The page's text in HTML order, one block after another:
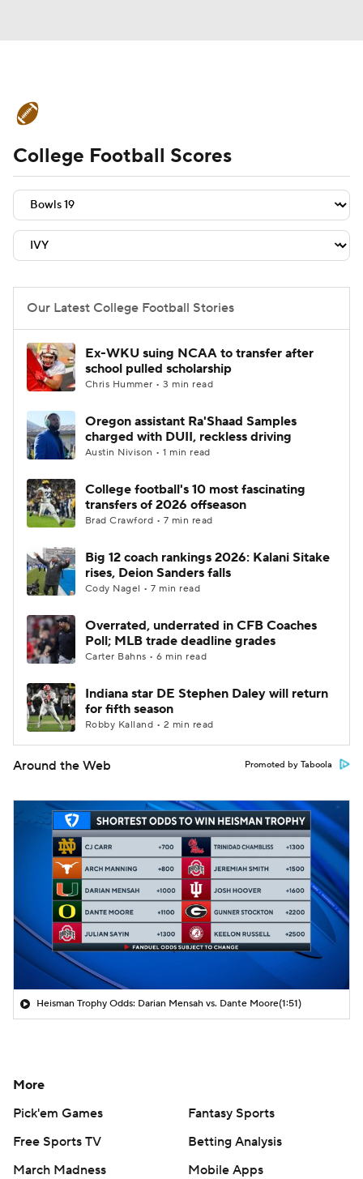
Schedule Rankings Standings
Expert Picks Odds Bowl Schedule
Teams Stats Watch CFB Live
2026 Top Recruits
2025 Top Classes
College Shop StubHub
College Football Scores
Our Latest College Football Stories
Ex-WKU suing NCAA to transfer after
school pulled scholarship
Chris Hummer • 3 min read
Oregon assistant Ra'Shaad Samples
charged with DUII, reckless driving
Austin Nivison • 1 min read
College football's 10 most fascinating
transfers of 2026 offseason
Brad Crawford • 7 min read
Big 12 coach rankings 2026: Kalani Sitake
rises, Deion Sanders falls
Cody Nagel • 7 min read
Overrated, underrated in CFB Coaches
Poll; MLB trade deadline grades
Carter Bahns • 6 min read
Indiana star DE Stephen Daley will return
for fifth season
Robby Kalland • 2 min read
Around the Web Promoted by Taboola
Heisman Trophy Odds: Darian Mensah vs. Dante Moore(1:51)
More
Pick'em Games
Fantasy Sports
Free Sports TV
Betting Analysis
March Madness
Mobile Apps